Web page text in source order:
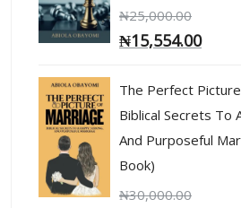
₦25,000.00
₦15,554.00
The Perfect
Biblical Secrets To
And Purposeful
Book)
₦30,000.00